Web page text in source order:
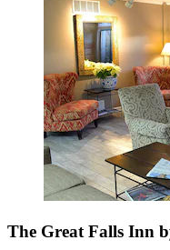
The Great Falls Inn